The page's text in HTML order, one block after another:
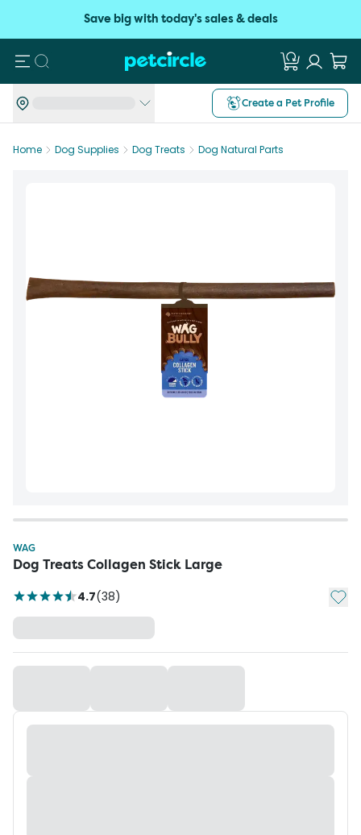
Save big with today's sales & deals
Search
Create a Pet Profile
Home Dog Supplies Dog Treats Dog Natural Parts
WAG
Dog Treats Collagen Stick Large
4.7(38) Add